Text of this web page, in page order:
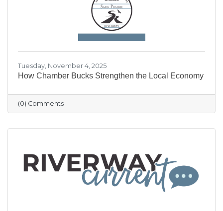
Tuesday, November 4, 2025
How Chamber Bucks Strengthen the Local Economy
(0) Comments